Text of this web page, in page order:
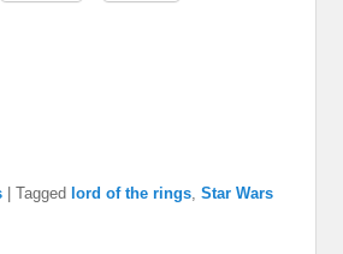
|Tagged lord of the rings ,Star Wars